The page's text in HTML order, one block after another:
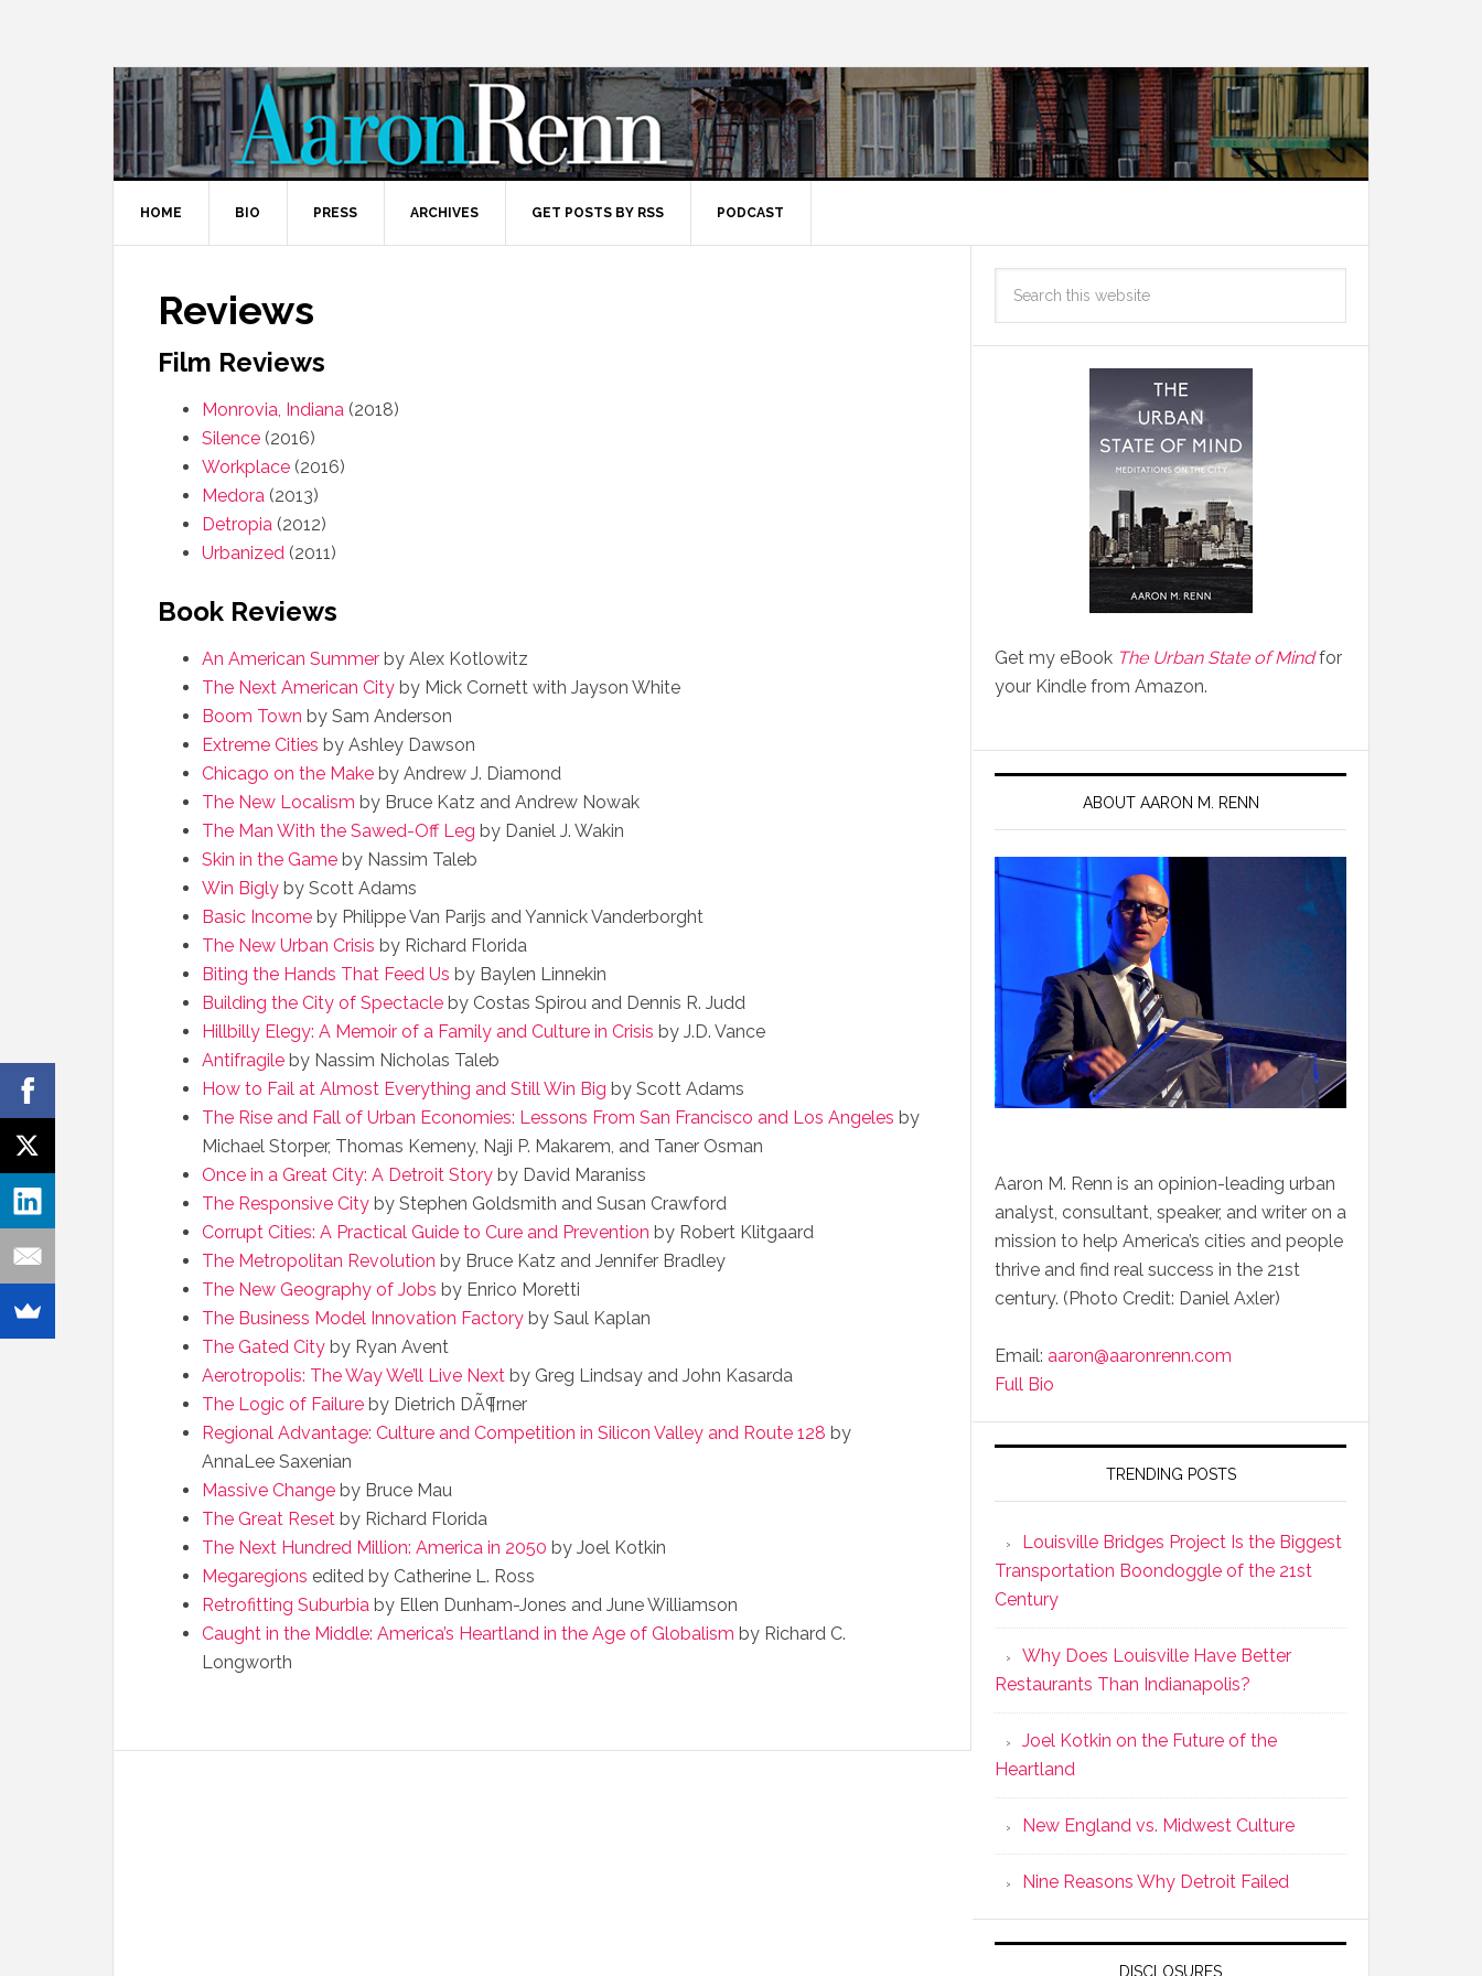
HOME BIO PRESS ARCHIVES GET POSTS BY RSS PODCAST
Reviews
Film Reviews
Monrovia, Indiana (2018)
Silence (2016)
Workplace (2016)
Medora (2013)
Detropia (2012)
Urbanized (2011)
Book Reviews
An American Summer by Alex Kotlowitz
The Next American City by Mick Cornett with Jayson White
Boom Town by Sam Anderson
Extreme Cities by Ashley Dawson
Chicago on the Make by Andrew J. Diamond
The New Localism by Bruce Katz and Andrew Nowak
The Man With the Sawed-Off Leg by Daniel J. Wakin
Skin in the Game by Nassim Taleb
Win Bigly by Scott Adams
Basic Income by Philippe Van Parijs and Yannick Vanderborght
The New Urban Crisis by Richard Florida
Biting the Hands That Feed Us by Baylen Linnekin
Building the City of Spectacle by Costas Spirou and Dennis R. Judd
Hillbilly Elegy: A Memoir of a Family and Culture in Crisis by J.D. Vance
Antifragile by Nassim Nicholas Taleb
How to Fail at Almost Everything and Still Win Big by Scott Adams
The Rise and Fall of Urban Economies: Lessons From San Francisco and Los Angeles by
Michael Storper, Thomas Kemeny, Naji P. Makarem, and Taner Osman
Once in a Great City: A Detroit Story by David Maraniss
The Responsive City by Stephen Goldsmith and Susan Crawford
Corrupt Cities: A Practical Guide to Cure and Prevention by Robert Klitgaard
The Metropolitan Revolution by Bruce Katz and Jennifer Bradley
The New Geography of Jobs by Enrico Moretti
The Business Model Innovation Factory by Saul Kaplan
The Gated City by Ryan Avent
Aerotropolis: The Way We’ll Live Next by Greg Lindsay and John Kasarda
The Logic of Failure by Dietrich DÃ¶rner
Regional Advantage: Culture and Competition in Silicon Valley and Route 128 by
AnnaLee Saxenian
Massive Change by Bruce Mau
The Great Reset by Richard Florida
The Next Hundred Million: America in 2050 by Joel Kotkin
Megaregions edited by Catherine L. Ross
Retrofitting Suburbia by Ellen Dunham-Jones and June Williamson
Caught in the Middle: America’s Heartland in the Age of Globalism by Richard C.
Longworth
Get my eBook The Urban State of Mindfor
your Kindle from Amazon.
ABOUT AARON M. RENN
Aaron M. Renn is an opinion-leading urban
analyst, consultant, speaker, and writer on a
mission to help America’s cities and people
thrive and find real success in the 21st
century. (Photo Credit: Daniel Axler)
Email: aaron@aaronrenn.com
Full Bio
TRENDING POSTS
Louisville Bridges Project Is the Biggest
Transportation Boondoggle of the 21st
Century
Why Does Louisville Have Better
Restaurants Than Indianapolis?
Joel Kotkin on the Future of the
Heartland
New England vs. Midwest Culture
Nine Reasons Why Detroit Failed
DISCLOSURES